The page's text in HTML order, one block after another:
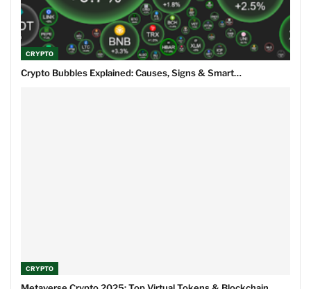
CRYPTO
Crypto Bubbles Explained: Causes, Signs & Smart…
CRYPTO